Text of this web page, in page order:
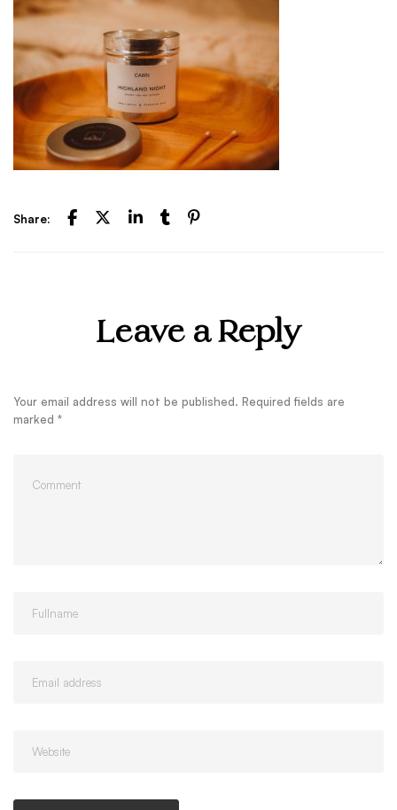
Share:
Leave a Reply
Your email address will not be published. Required fields are
marked *